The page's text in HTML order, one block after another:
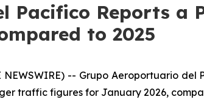
Pacifico Reports a
to 2025
-- Grupo Aeroportuario del
traffic figures for January 2026,